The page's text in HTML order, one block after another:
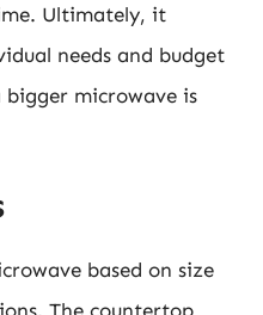
Ultimately, it
needs and budget
microwave is
based on size
The countertop